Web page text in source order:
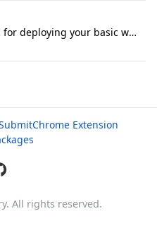
Velane is agentic cloud for deploying your basic workflows, agents and sub-agents. 800+ OAuth integrations, sandboxed Bun and Python execution, and a full deployment pipeline managed via MCP
Chrome Extension
All rights reserved.